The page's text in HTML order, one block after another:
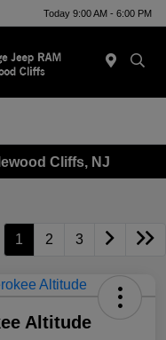
Today 9:00 AM - 6:00 PM
Cliffs, NJ
1 2 3
Altitude